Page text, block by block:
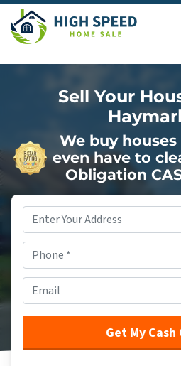
Sell Your
We buy houses
even have to
Obligation